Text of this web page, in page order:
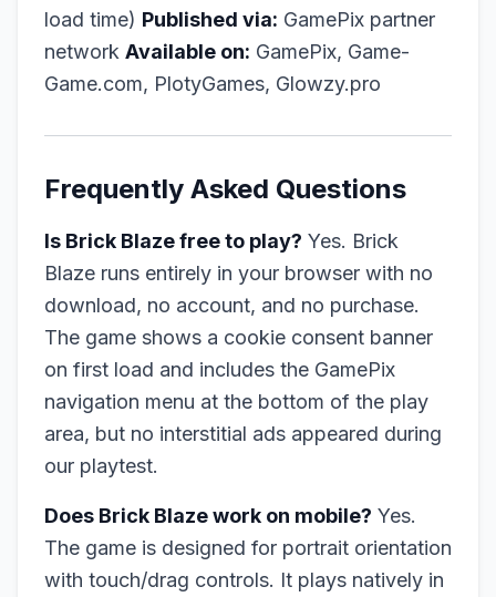
load time) Published via: GamePix partner
network Available on: GamePix, Game-
Game.com, PlotyGames, Glowzy.pro
Frequently Asked Questions
Is Brick Blaze free to play? Yes. Brick
Blaze runs entirely in your browser with no
download, no account, and no purchase.
The game shows a cookie consent banner
on first load and includes the GamePix
navigation menu at the bottom of the play
area, but no interstitial ads appeared during
our playtest.
Does Brick Blaze work on mobile? Yes.
The game is designed for portrait orientation
with touch/drag controls. It plays natively in